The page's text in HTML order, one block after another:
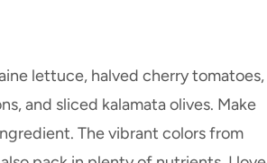
lettuce, halved cherry tomatoes,
and sliced kalamata olives. Make
The vibrant colors from